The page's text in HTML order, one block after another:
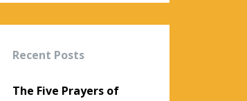
Recent Posts
The Five Prayers of